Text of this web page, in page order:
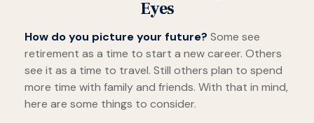
Eyes
How do you picture your future? Some see
retirement as a time to start a new career. Others
see it as a time to travel. Still others plan to spend
more time with family and friends. With that in mind,
here are some things to consider.